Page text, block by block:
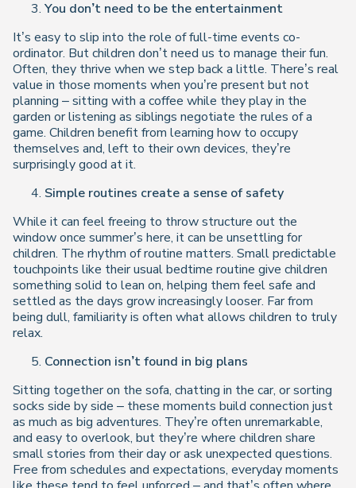
You don’t need to be the entertainment
It’s easy to slip into the role of full-time events co-
ordinator. But children don’t need us to manage their fun.
Often, they thrive when we step back a little. There’s real
value in those moments when you’re present but not
planning – sitting with a coffee while they play in the
garden or listening as siblings negotiate the rules of a
game. Children benefit from learning how to occupy
themselves and, left to their own devices, they’re
surprisingly good at it.
Simple routines create a sense of safety
While it can feel freeing to throw structure out the
window once summer’s here, it can be unsettling for
children. The rhythm of routine matters. Small predictable
touchpoints like their usual bedtime routine give children
something solid to lean on, helping them feel safe and
settled as the days grow increasingly looser. Far from
being dull, familiarity is often what allows children to truly
relax.
Connection isn’t found in big plans
Sitting together on the sofa, chatting in the car, or sorting
socks side by side – these moments build connection just
as much as big adventures. They’re often unremarkable,
and easy to overlook, but they’re where children share
small stories from their day or ask unexpected questions.
Free from schedules and expectations, everyday moments